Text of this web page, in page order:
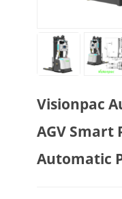
Visionpac
AGV Smart
Automatic